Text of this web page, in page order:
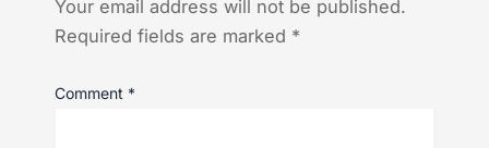
Your email address will not be published.
Required fields are marked *
Comment *